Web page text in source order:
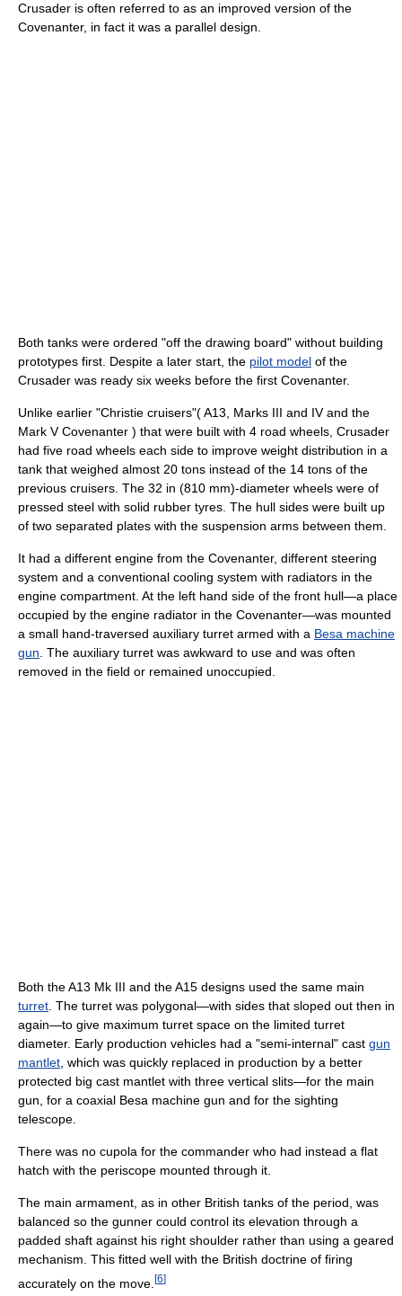
Crusader is often referred to as an improved version of the
Covenanter, in fact it was a parallel design.
Both tanks were ordered "off the drawing board" without building
prototypes first. Despite a later start, the pilot model of the
Crusader was ready six weeks before the first Covenanter.
Unlike earlier "Christie cruisers"( A13, Marks III and IV and the
Mark V Covenanter ) that were built with 4 road wheels, Crusader
had five road wheels each side to improve weight distribution in a
tank that weighed almost 20 tons instead of the 14 tons of the
previous cruisers. The 32 in (810 mm)-diameter wheels were of
pressed steel with solid rubber tyres. The hull sides were built up
of two separated plates with the suspension arms between them.
It had a different engine from the Covenanter, different steering
system and a conventional cooling system with radiators in the
engine compartment. At the left hand side of the front hull—a place
occupied by the engine radiator in the Covenanter—was mounted
a small hand-traversed auxiliary turret armed with a Besa machine
gun . The auxiliary turret was awkward to use and was often
removed in the field or remained unoccupied.
Both the A13 Mk III and the A15 designs used the same main
turret . The turret was polygonal—with sides that sloped out then in
again—to give maximum turret space on the limited turret
diameter. Early production vehicles had a "semi-internal" cast gun
mantlet , which was quickly replaced in production by a better
protected big cast mantlet with three vertical slits—for the main
gun, for a coaxial Besa machine gun and for the sighting
telescope.
There was no cupola for the commander who had instead a flat
hatch with the periscope mounted through it.
The main armament, as in other British tanks of the period, was
balanced so the gunner could control its elevation through a
padded shaft against his right shoulder rather than using a geared
mechanism. This fitted well with the British doctrine of firing
accurately on the move. [6]